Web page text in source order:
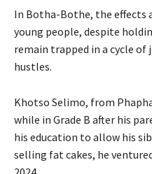
In Botha-Bothe, the effects
young people, despite
remain trapped in a cycle of
hustles.
Khotso Selimo, from
while in Grade B after his
his education to allow his
selling fat cakes, he